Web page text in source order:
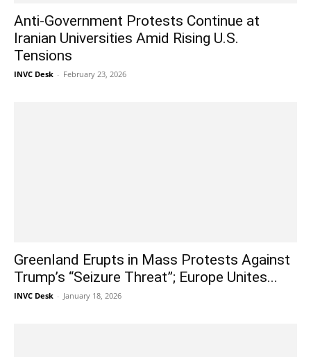
Anti-Government Protests Continue at
Iranian Universities Amid Rising U.S.
Tensions
INVC Desk - February 23, 2026
Greenland Erupts in Mass Protests Against
Trump’s “Seizure Threat”; Europe Unites...
INVC Desk - January 18, 2026